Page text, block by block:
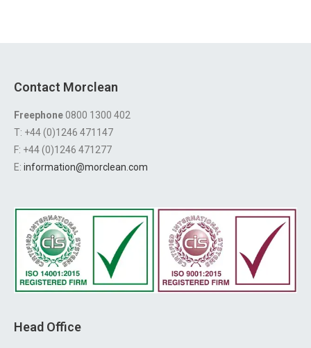
Contact Morclean
Freephone0800 1300 402
T: +44 (0)1246 471147
F: +44 (0)1246 471277
E: information@morclean.com
Head Office